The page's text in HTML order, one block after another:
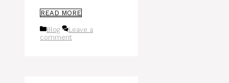
READ MORE
Categories
Blog
Leave a
comment